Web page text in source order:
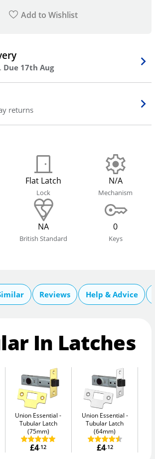
Add to Wishlist
Due 17th Aug
returns
Flat Latch
Lock
N/A
Mechanism
NA
British Standard
0
Keys
Reviews Help & Advice
In Latches
Union Essential
Tubular Latch
(75mm)
£4.12
Union Essential
Tubular Latch
(64mm)
£4.12